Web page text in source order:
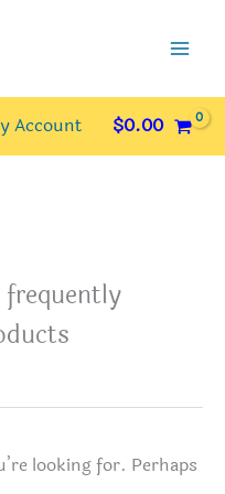
Account $0.00
frequently
looking for. Perhaps